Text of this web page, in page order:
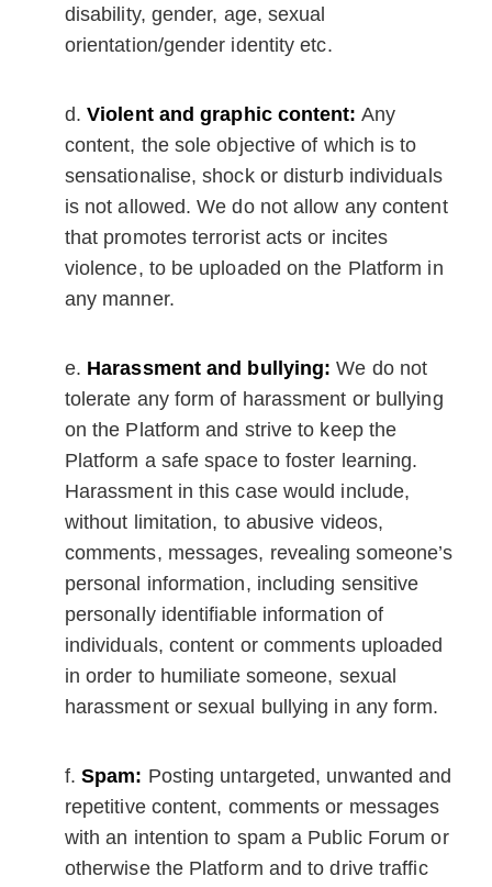
disability, gender, age, sexual
orientation/gender identity etc.
Violent and graphic content: Any
content, the sole objective of which is to
sensationalise, shock or disturb individuals
is not allowed. We do not allow any content
that promotes terrorist acts or incites
violence, to be uploaded on the Platform in
any manner.
Harassment and bullying: We do not
tolerate any form of harassment or bullying
on the Platform and strive to keep the
Platform a safe space to foster learning.
Harassment in this case would include,
without limitation, to abusive videos,
comments, messages, revealing someone’s
personal information, including sensitive
personally identifiable information of
individuals, content or comments uploaded
in order to humiliate someone, sexual
harassment or sexual bullying in any form.
Spam: Posting untargeted, unwanted and
repetitive content, comments or messages
with an intention to spam a Public Forum or
otherwise the Platform and to drive traffic